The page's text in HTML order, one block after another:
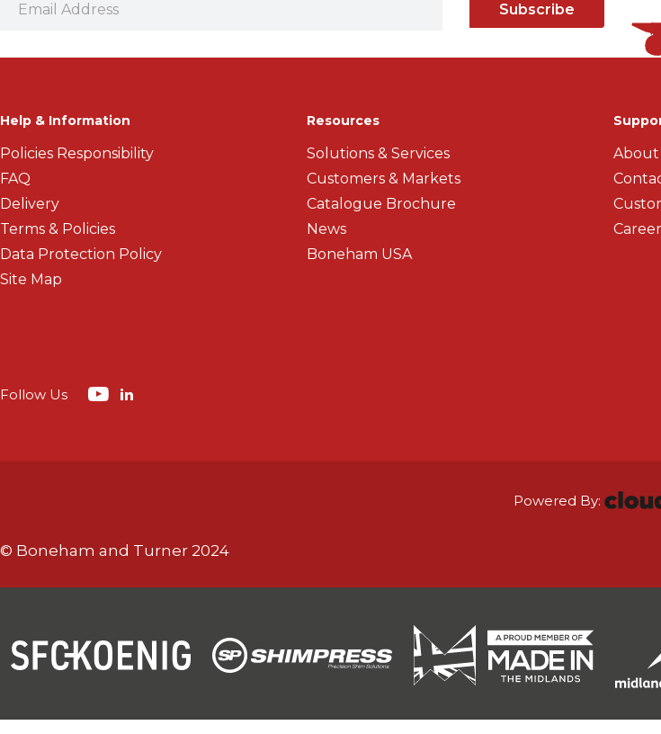
Subscribe
Help & Information
Policies Responsibility
FAQ
Delivery
Terms & Policies
Data Protection Policy
Site Map
Resources
Solutions & Services
Customers & Markets
Catalogue Brochure
News
Boneham USA
About
Follow Us
Powered By:
© Boneham and Turner 2024